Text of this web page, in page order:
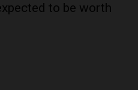
to be worth